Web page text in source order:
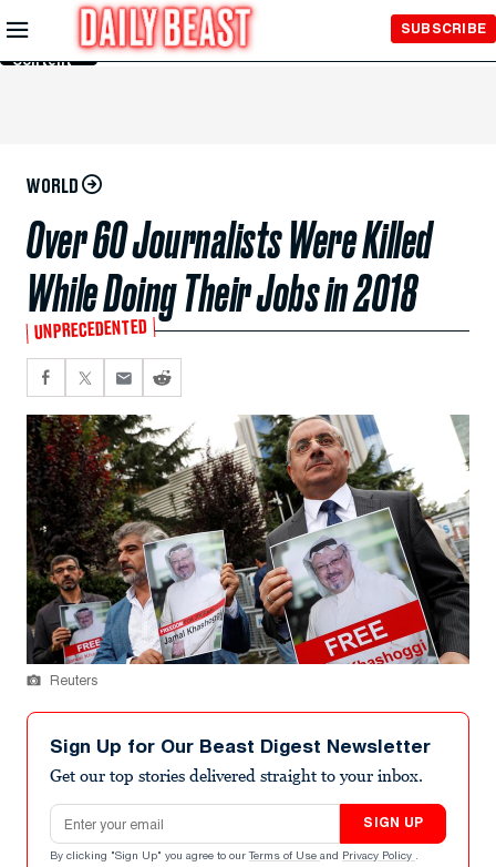
Skip to
Main
Content
SUBSCRIBE
WORLD
Over 60 Journalists Were Killed
While Doing Their Jobs in 2018
UNPRECEDENTED
Reuters
Sign Up for Our Beast Digest Newsletter
Get our top stories delivered straight to your inbox.
Email address
SIGN UP
By clicking "Sign Up" you agree to our Terms of Use and Privacy Policy .